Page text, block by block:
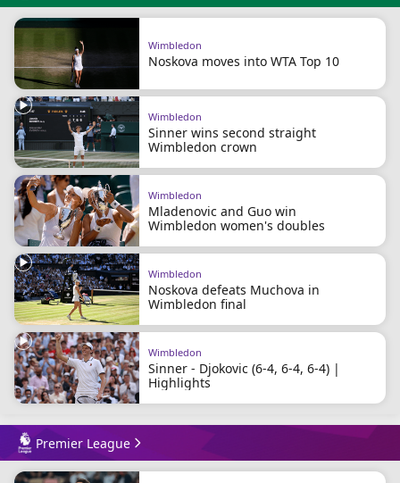
Wimbledon
Noskova moves into WTA Top 10
Wimbledon
Sinner wins second straight
Wimbledon crown
Wimbledon
Mladenovic and Guo win
Wimbledon women's doubles
Wimbledon
Noskova defeats Muchova in
Wimbledon final
Wimbledon
Sinner - Djokovic (6-4, 6-4, 6-4) |
Highlights
Premier League